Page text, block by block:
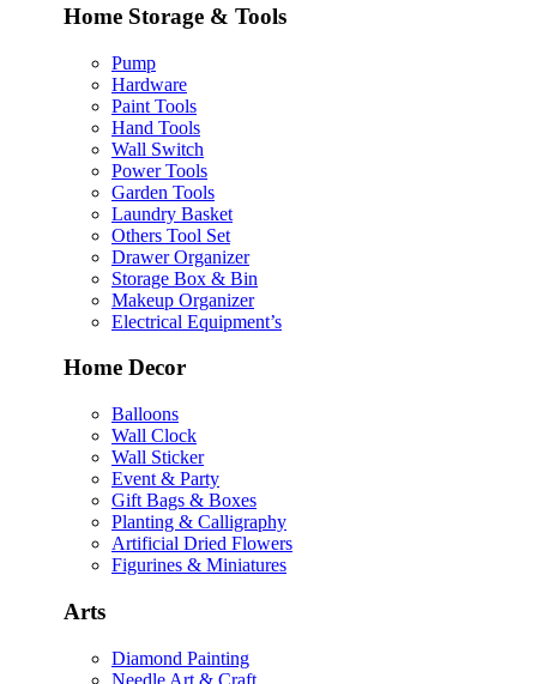
Home Storage & Tools
Pump
Hardware
Paint Tools
Hand Tools
Wall Switch
Power Tools
Garden Tools
Laundry Basket
Others Tool Set
Drawer Organizer
Storage Box & Bin
Makeup Organizer
Electrical Equipment’s
Home Decor
Balloons
Wall Clock
Wall Sticker
Event & Party
Gift Bags & Boxes
Planting & Calligraphy
Artificial Dried Flowers
Figurines & Miniatures
Arts
Diamond Painting
Needle Art & Craft